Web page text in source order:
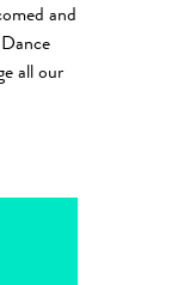
and
all our